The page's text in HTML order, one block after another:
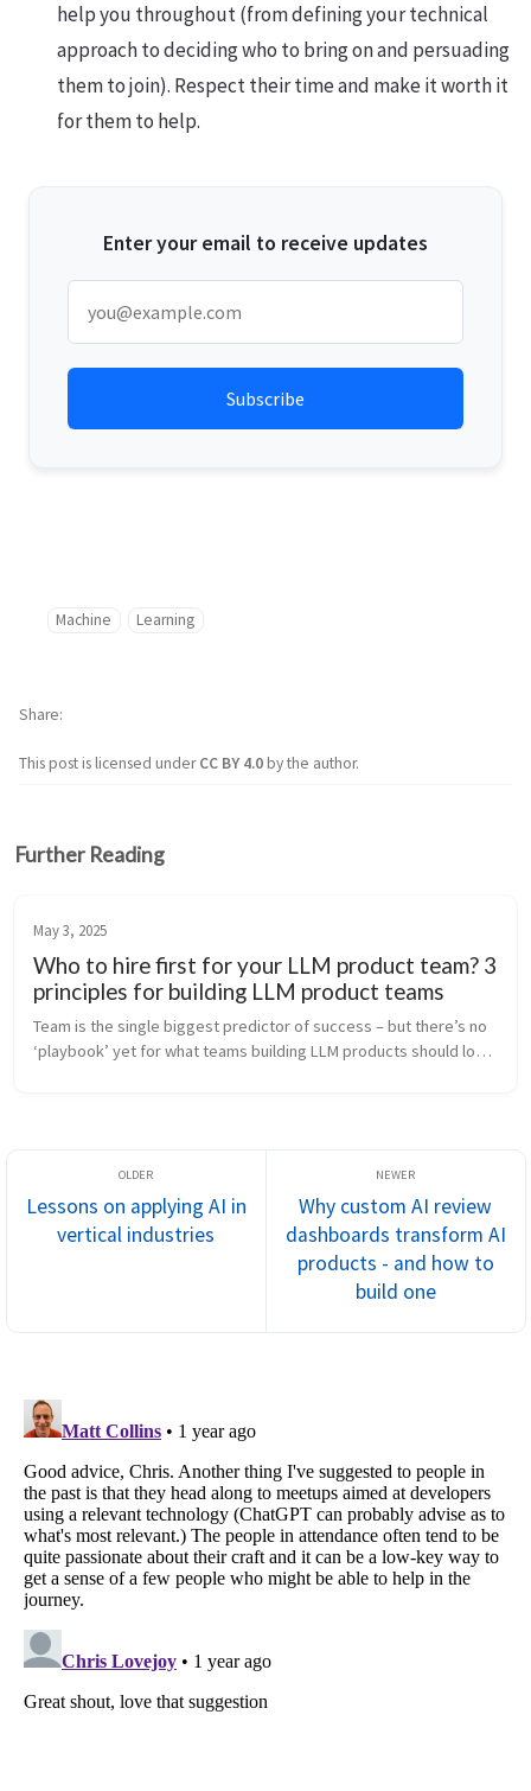
help you throughout (from defining your technical
approach to deciding who to bring on and persuading
them to join). Respect their time and make it worth it
for them to help.
Enter your email to receive updates
Machine Learning
This post is licensed underCC BY 4.0by the author.
Share
Further Reading
May 3, 2025
Who to hire first for your LLM product team? 3
principles for building LLM product teams
Team is the single biggest predictor of success – but there’s no
‘playbook’ yet for what teams building LLM products should look
Lessons on applying AI in
vertical industries
Why custom AI review
dashboards transform AI
products - and how to
build one